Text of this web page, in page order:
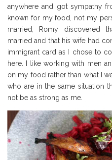
anywhere and got sympathy
known for my food, not my
married, Romy discovered
married and that his wife had
immigrant card as I chose to
here. I like working with men
on my food rather than what I
who are in the same situation
not be as strong as me.